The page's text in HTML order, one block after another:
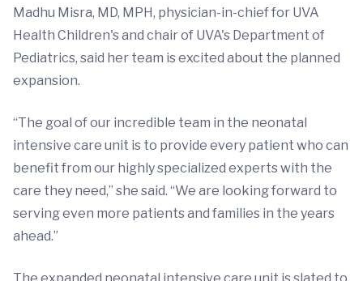
Madhu Misra, MD, MPH, physician-in-chief for UVA
Health Children's and chair of UVA's Department of
Pediatrics, said her team is excited about the planned
expansion.
“The goal of our incredible team in the neonatal
intensive care unit is to provide every patient who can
benefit from our highly specialized experts with the
care they need,” she said. “We are looking forward to
serving even more patients and families in the years
ahead.”